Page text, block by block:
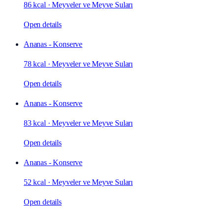
86 kcal ·Meyveler ve Meyve Suları
Open details
Ananas - Konserve
78 kcal ·Meyveler ve Meyve Suları
Open details
Ananas - Konserve
83 kcal ·Meyveler ve Meyve Suları
Open details
Ananas - Konserve
52 kcal ·Meyveler ve Meyve Suları
Open details